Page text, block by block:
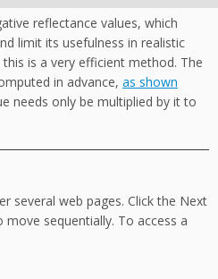
reflectance values, which
limit its usefulness in realistic
is a very efficient method. The
in advance, as shown
needs only be multiplied by it to
several web pages. Click the Next
move sequentially. To access a